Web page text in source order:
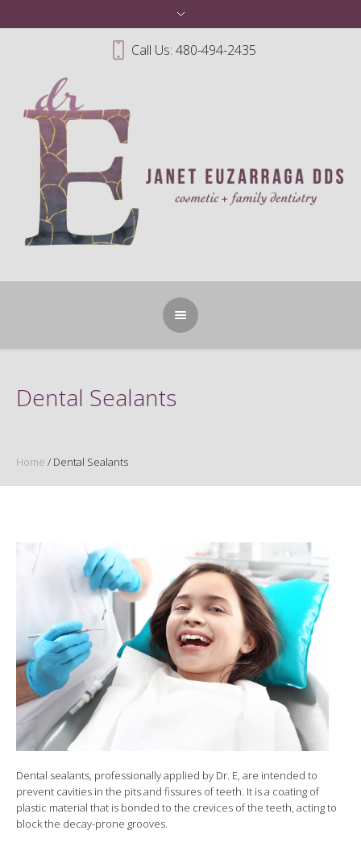
Call Us: 480-494-2435
Dental Sealants
Home / Dental Sealants
Dental sealants, professionally applied by Dr. E, are intended to
prevent cavities in the pits and fissures of teeth. It is a coating of
plastic material that is bonded to the crevices of the teeth, acting to
block the decay-prone grooves.